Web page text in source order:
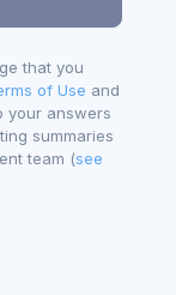
that you
of Use and
your answers
summaries
team (see